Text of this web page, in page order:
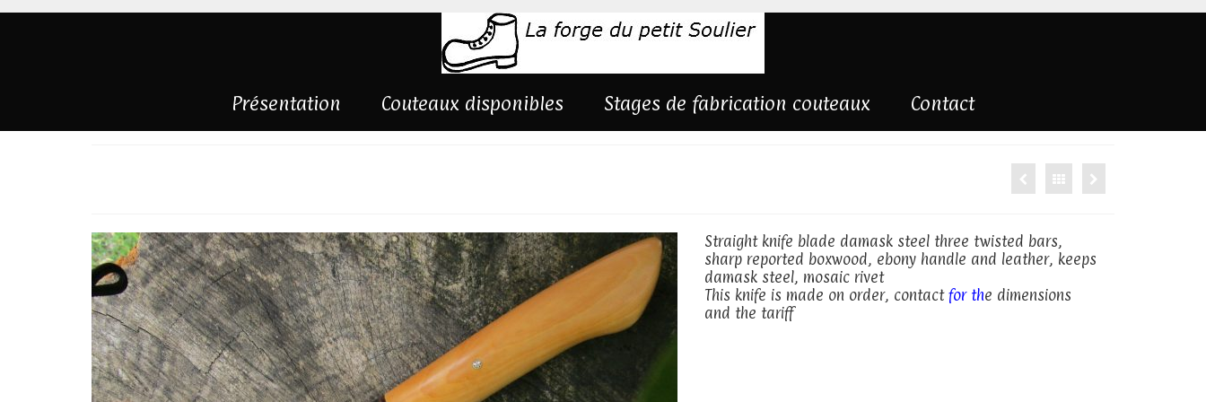
Présentation Couteaux disponibles Stages de fabrication couteaux Contact
Straight knife blade damask steel three twisted bars,
sharp reported boxwood, ebony handle and leather, keeps
damask steel, mosaic rivet
This knife is made on order, contact for the dimensions
and the tariff